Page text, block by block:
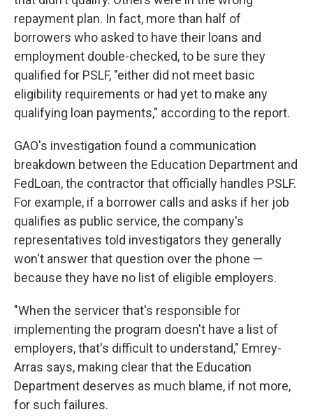
repayment plan. In fact, more than half of
borrowers who asked to have their loans and
employment double-checked, to be sure they
qualified for PSLF, "either did not meet basic
eligibility requirements or had yet to make any
qualifying loan payments," according to the report.
GAO's investigation found a communication
breakdown between the Education Department and
FedLoan, the contractor that officially handles PSLF.
For example, if a borrower calls and asks if her job
qualifies as public service, the company's
representatives told investigators they generally
won't answer that question over the phone —
because they have no list of eligible employers.
"When the servicer that's responsible for
implementing the program doesn't have a list of
employers, that's difficult to understand," Emrey-
Arras says, making clear that the Education
Department deserves as much blame, if not more,
for such failures.